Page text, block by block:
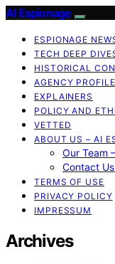
AI Espionage
ESPIONAGE
TECH DEEP
HISTORICAL
AGENCY
EXPLAINERS
POLICY AND
VETTED
ABOUT US – AI
Our Team
Contact
TERMS OF USE
PRIVACY POLICY
IMPRESSUM
Archives